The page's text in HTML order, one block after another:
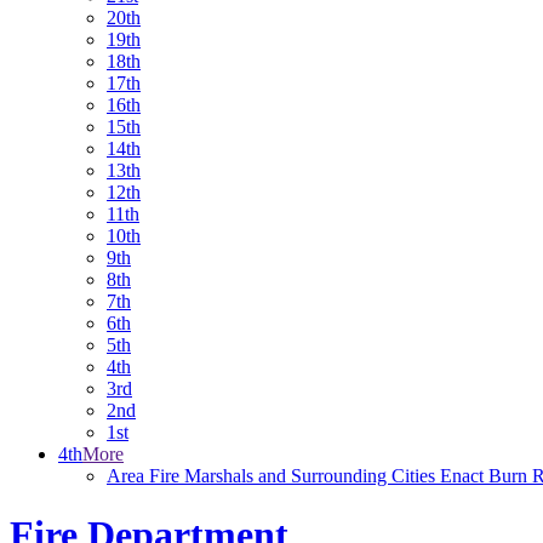
20th
19th
18th
17th
16th
15th
14th
13th
12th
11th
10th
9th
8th
7th
6th
5th
4th
3rd
2nd
1st
4thMore
Area Fire Marshals and Surrounding Cities Enact Burn